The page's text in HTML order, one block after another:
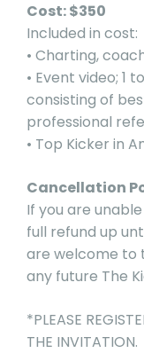
Cost: $350
Included in cost:
• Charting,
• Event video; 1
consisting of
professional
• Top Kicker in
Cancellation
If you are
full refund up
are welcome to
any future The
*PLEASE
THE INVITATION.